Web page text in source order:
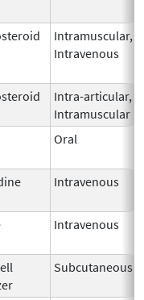
Intramuscular,
Intravenous
Intra-articular,
Intramuscular
Oral
Intravenous
Intravenous
Subcutaneous